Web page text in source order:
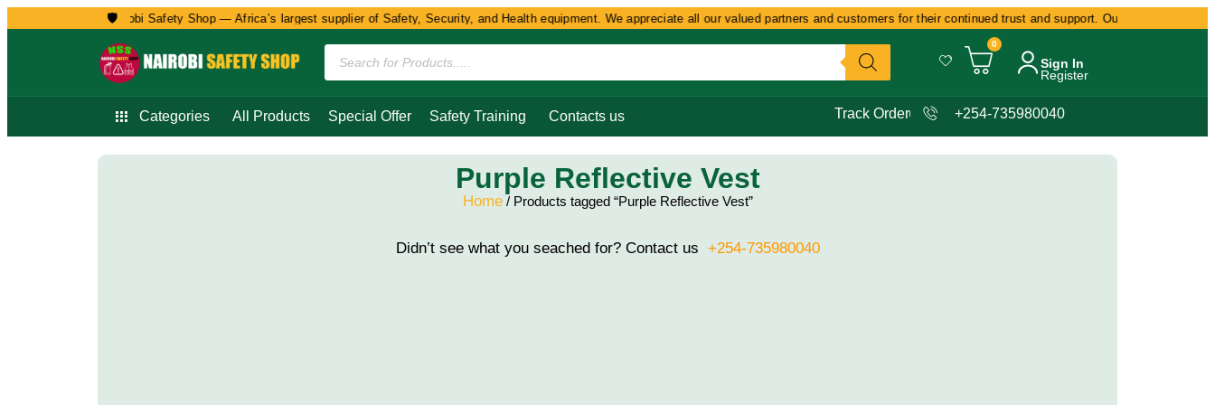
🛡️
Welcome to Nairobi Safety Shop — Africa’s largest supplier of Safety, Security, and Health equipment. We appreciate all our valued partners and customers for their continued trust and support. Our commitment
0
Sign In
Register
Categories All Products Special Offer Safety Training Contacts us Track Order +254-735980040
Purple Reflective Vest
Home/ Products tagged “Purple Reflective Vest”
Didn’t see what you seached for? Contact us +254-735980040